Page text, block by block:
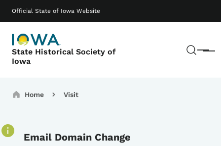
Official State of Iowa Website
State Historical Society of
Iowa
Menu
Main navigation
Breadcrumbs
Home Visit
Email Domain Change